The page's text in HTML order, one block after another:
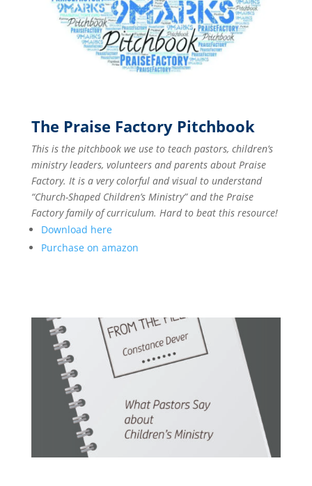
The Praise Factory Pitchbook
This is the pitchbook we use to teach pastors, children’s
ministry leaders, volunteers and parents about Praise
Factory. It is a very colorful and visual to understand
“Church-Shaped Children’s Ministry” and the Praise
Factory family of curriculum. Hard to beat this resource!
Download here
Purchase on amazon